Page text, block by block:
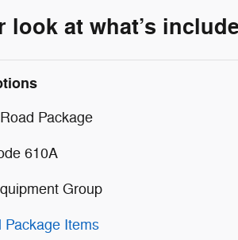
look at what’s
Package
610A
Group
Package Items